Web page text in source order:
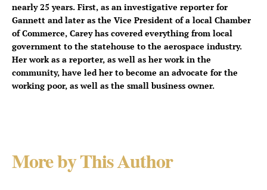
nearly 25 years. First, as an investigative reporter for
Gannett and later as the Vice President of a local Chamber
of Commerce, Carey has covered everything from local
government to the statehouse to the aerospace industry.
Her work as a reporter, as well as her work in the
community, have led her to become an advocate for the
working poor, as well as the small business owner.
More by This Author